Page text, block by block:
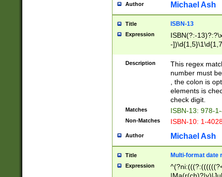
Author Michael Ash
Title ISBN-13
Expression
ISBN(?:-
-
Description
This regex
number must
, the colon is
elements is
check digit.
Matches ISBN-13: 978-
Non-Matches ISBN-10: 1-
Author Michael Ash
Title Multi-format date
Expression